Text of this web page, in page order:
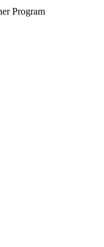
Program